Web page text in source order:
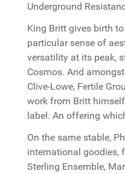
Underground
King Britt gives birth
particular sense of
versatility at its peak,
Cosmos. And
Clive-Lowe, Fertile
work from Britt himself
label. An offering
On the same stable,
international goodies,
Sterling Ensemble,